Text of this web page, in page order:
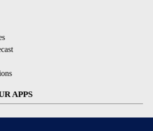
APPS